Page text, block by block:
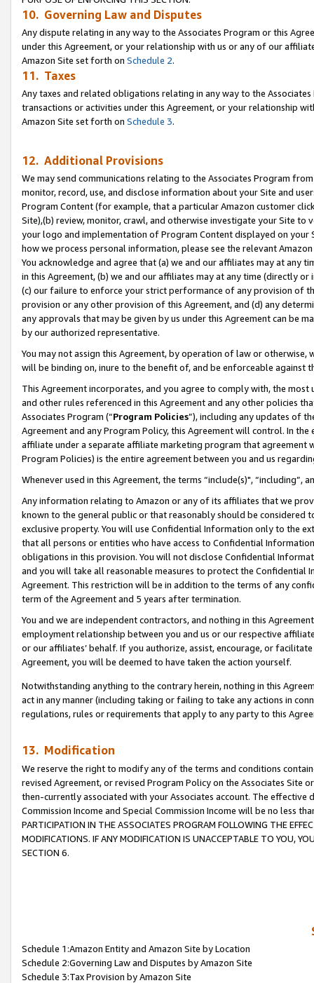
10. Governing Law and Disputes
Any dispute relating in any way to the Associates Program or this
under this Agreement, or your relationship with us or any of our
Amazon Site set forth on Schedule 2.
11. Taxes
Any taxes and related obligations relating in any way to the
transactions or activities under this Agreement, or your relationship
Amazon Site set forth on Schedule 3.
12. Additional Provisions
We may send communications relating to the Associates Program
monitor, record, use, and disclose information about your Site and
Program Content (for example, that a particular Amazon customer
Site),(b) review, monitor, crawl, and otherwise investigate your Site
your logo and implementation of Program Content displayed on
how we process personal information, please see the relevant
You acknowledge and agree that (a) we and our affiliates may at
in this Agreement, (b) we and our affiliates may at any time (directly
(c) our failure to enforce your strict performance of any provision of
provision or any other provision of this Agreement, and (d) any
any approvals that may be given by us under this Agreement can be
by our authorized representative.
You may not assign this Agreement, by operation of law or
will be binding on, inure to the benefit of, and be enforceable against
This Agreement incorporates, and you agree to comply with, the
and other rules referenced in this Agreement and any other policies
Associates Program (“Program Policies”), including any updates of
Agreement and any Program Policy, this Agreement will control. In
affiliate under a separate affiliate marketing program that agreement
Program Policies) is the entire agreement between you and us
Whenever used in this Agreement, the terms “include(s)",
Any information relating to Amazon or any of its affiliates that we
known to the general public or that reasonably should be considered
exclusive property. You will use Confidential Information only to the
that all persons or entities who have access to Confidential
obligations in this provision. You will not disclose Confidential
and you will take all reasonable measures to protect the Confidential
Agreement. This restriction will be in addition to the terms of any
term of the Agreement and 5 years after termination.
You and we are independent contractors, and nothing in this
employment relationship between you and us or our respective
or our affiliates’ behalf. If you authorize, assist, encourage, or
Agreement, you will be deemed to have taken the action yourself.
Notwithstanding anything to the contrary herein, nothing in this
act in any manner (including taking or failing to take any actions in
regulations, rules or requirements that apply to any party to this
13. Modification
We reserve the right to modify any of the terms and conditions
revised Agreement, or revised Program Policy on the Associates
then-currently associated with your Associates account. The
Commission Income and Special Commission Income will be no less
PARTICIPATION IN THE ASSOCIATES PROGRAM FOLLOWING THE
MODIFICATIONS. IF ANY MODIFICATION IS UNACCEPTABLE TO YOU,
SECTION 6.
Schedule 1:Amazon Entity and Amazon Site by Location
Schedule 2:Governing Law and Disputes by Amazon Site
Schedule 3:Tax Provision by Amazon Site